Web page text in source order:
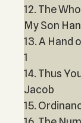
12. The
My Son
13. A Hand
1
14. Thus
Jacob
15.